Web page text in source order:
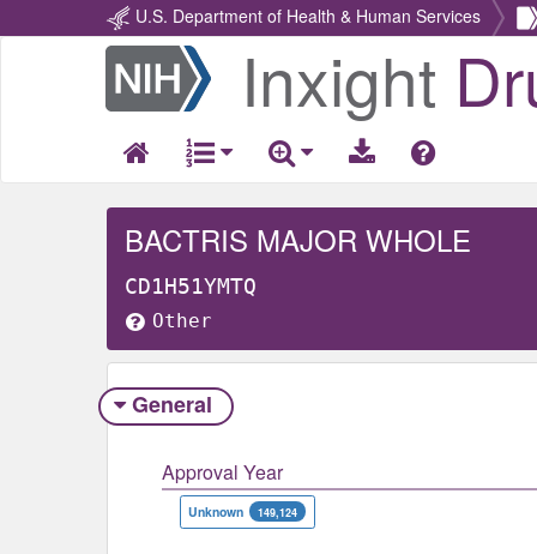
U.S. Department of Health & Human Services
Return
Home
Inxight
BACTRIS MAJOR WHOLE
CD1H51YMTQ
Other
General
Approval Year
Unknown 149,124